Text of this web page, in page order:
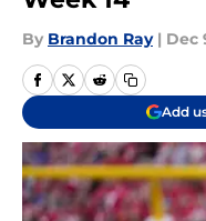
By Brandon Ray | Dec
Add